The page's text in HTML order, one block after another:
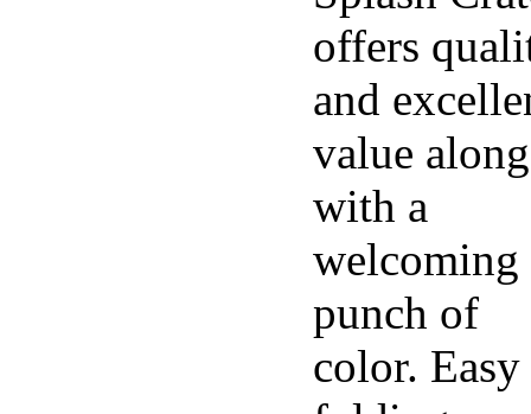
offers
and
value along
with a
welcoming
punch of
color. Easy